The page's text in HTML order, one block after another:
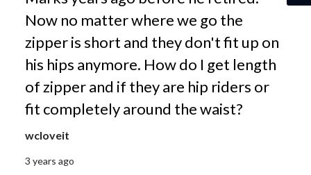
Now no matter where we go the
zipper is short and they don't fit up on
his hips anymore. How do I get length
of zipper and if they are hip riders or
fit completely around the waist?
wcloveit
3 years ago